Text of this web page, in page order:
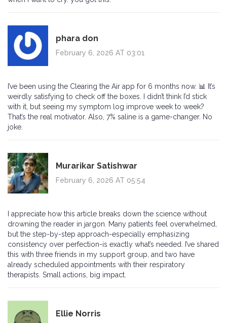
phara don
February 6, 2026 AT 03:01
I’ve been using the Clearing the Air app for 6 months now. 📊 It’s
weirdly satisfying to check off the boxes. I didn’t think I’d stick
with it, but seeing my symptom log improve week to week?
That’s the real motivator. Also, 7% saline is a game-changer. No
joke.
Murarikar Satishwar
February 6, 2026 AT 05:54
I appreciate how this article breaks down the science without
drowning the reader in jargon. Many patients feel overwhelmed,
but the step-by-step approach-especially emphasizing
consistency over perfection-is exactly what’s needed. I’ve shared
this with three friends in my support group, and two have
already scheduled appointments with their respiratory
therapists. Small actions, big impact.
Ellie Norris